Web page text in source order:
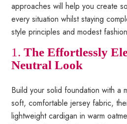
approaches will help you create
every situation whilst staying
style principles and modest
1.The Effortlessly
Neutral Look
Build your solid foundation with a
soft, comfortable jersey fabric,
lightweight cardigan in warm